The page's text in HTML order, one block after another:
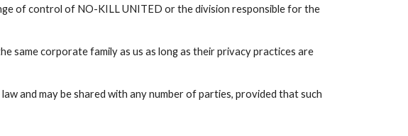
of control of NO-KILL UNITED or the division responsible for the
same corporate family as us as long as their privacy practices are
and may be shared with any number of parties, provided that such